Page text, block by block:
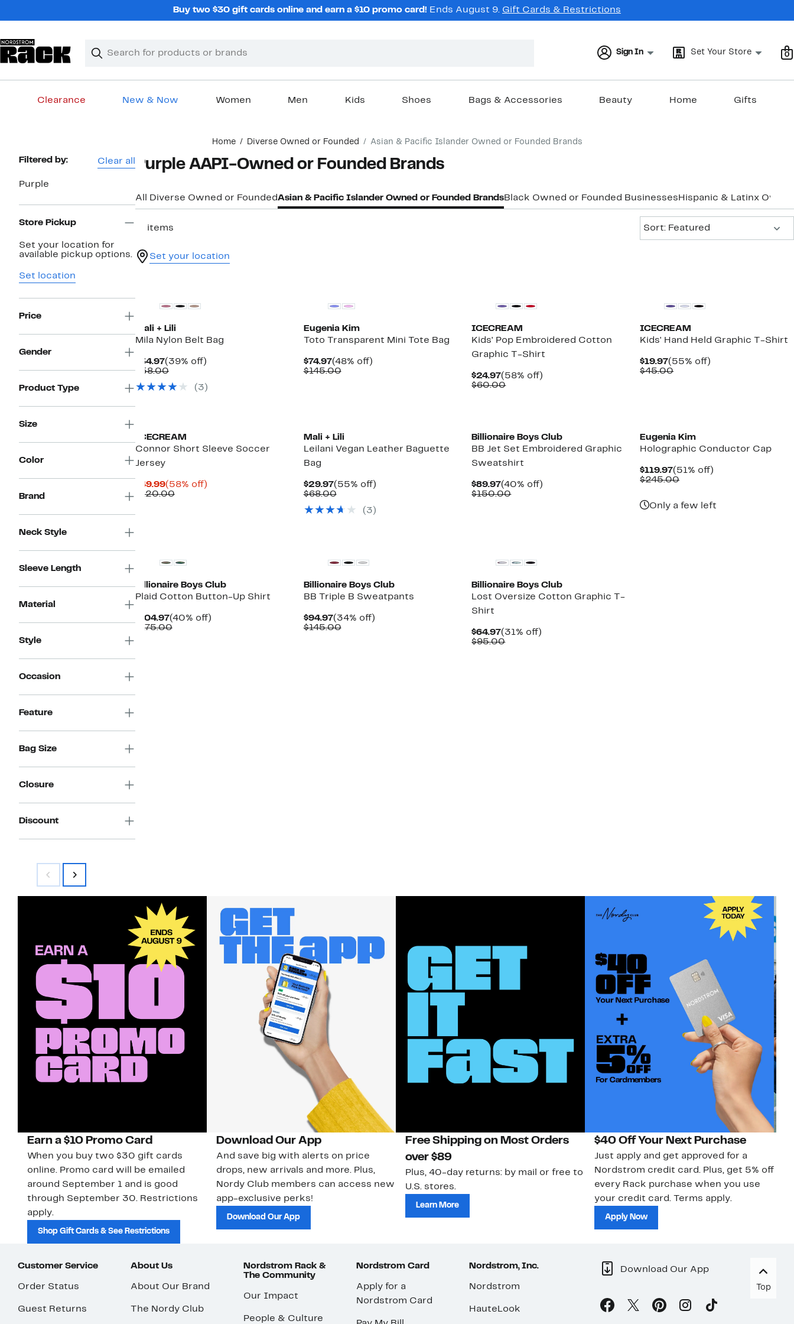
Buy two $30 gift cards online and earn a $10 promo card! Ends August 9. Gift Cards & Restrictions
Search
Clear
Clear
Sign In Set Your Store 0
Clearance New & Now Women Men Kids Shoes Bags & Accessories Beauty Home Gifts
Home Diverse Owned or Founded Asian & Pacific Islander Owned or Founded Brands
Page
Filtered by: Clear all
Purple
Store Pickup
Set your location for
available pickup options.
Set location
Price
Gender
Product Type
Size
Color
Brand
Neck Style
Sleeve Length
Material
Style
Occasion
Feature
Bag Size
Closure
Discount
Purple AAPI-Owned or Founded Brands
All Diverse Owned or FoundedAsian & Pacific Islander Owned or Founded BrandsBlack Owned or Founded Businesses Hispanic & Latinx
11 items
Sort: Featured
Set your location
Mali + Lili
Mila Nylon Belt Bag
$34.97Current
Price
(39% off)39%
$58.00Comparable
$58.00
( 3 )
Eugenia Kim
Toto Transparent Mini Tote Bag
$74.97Current
Price
(48% off)48%
$145.00Comparable
ICECREAM
Kids' Pop Embroidered Cotton
Graphic T-Shirt
$24.97Current
Price
(58% off)
$60.00Comparable
ICECREAM
Kids' Hand Held Graphic T-Shirt
$19.97Current
Price
(55% off)
$45.00Comparable
ICECREAM
Connor Short Sleeve Soccer
Jersey
$49.99Current
Price
(58% off)58%
$120.00Comparable
Mali + Lili
Leilani Vegan Leather Baguette
Bag
$29.97Current
Price
(55% off)55%
$68.00Comparable
$68.00
( 3 )
Billionaire Boys Club
BB Jet Set Embroidered Graphic
Sweatshirt
$89.97Current
Price
(40% off)
$150.00Comparable
Eugenia Kim
Holographic Conductor Cap
$119.97Current
Price
(51% off)
$245.00Comparable
Only a few left
Billionaire Boys Club
Plaid Cotton Button-Up Shirt
$104.97Current
Price
(40% off)40%
$175.00Comparable
Billionaire Boys Club
BB Triple B Sweatpants
$94.97Current
Price
(34% off)34%
$145.00Comparable
Billionaire Boys Club
Lost Oversize Cotton Graphic T-
Shirt
$64.97Current
Price
(31% off)
$95.00Comparable
Earn a $10 Promo Card
When you buy two $30 gift cards
online. Promo card will be emailed
around September 1 and is good
through September 30. Restrictions
apply.
Shop Gift Cards & See Restrictions
Download Our App
And save big with alerts on price
drops, new arrivals and more. Plus,
Nordy Club members can access new
app-exclusive perks!
Download Our App
Free Shipping on Most Orders
over $89
Plus, 40-day returns: by mail or free to
U.S. stores.
Learn More
$40 Off Your Next Purchase
Just apply and get approved for a
Nordstrom credit card. Plus, get 5% off
every Rack purchase when you use
your credit card. Terms apply.
Apply Now
Customer Service
Order Status
Guest Returns
About Us
About Our Brand
The Nordy Club
Nordstrom Rack &
The Community
Our Impact
People & Culture
Nordstrom Card
Apply for a
Nordstrom Card
Nordstrom, Inc.
Nordstrom
HauteLook
Download Our App
Top